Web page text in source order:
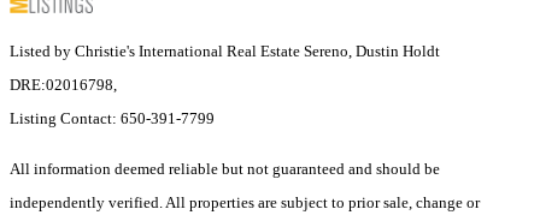
Listed by Christie's International Real Estate Sereno, Dustin Holdt
DRE:02016798,
Listing Contact: 650-391-7799
All information deemed reliable but not guaranteed and should be
independently verified. All properties are subject to prior sale, change or